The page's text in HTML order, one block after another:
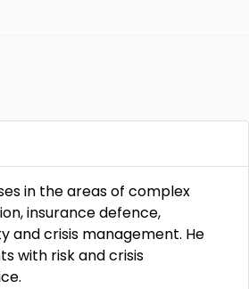
in the areas of complex
insurance defence,
and crisis management. He
with risk and crisis